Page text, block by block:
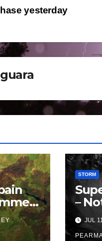
yesterday
STORM
–
– 11
JUL